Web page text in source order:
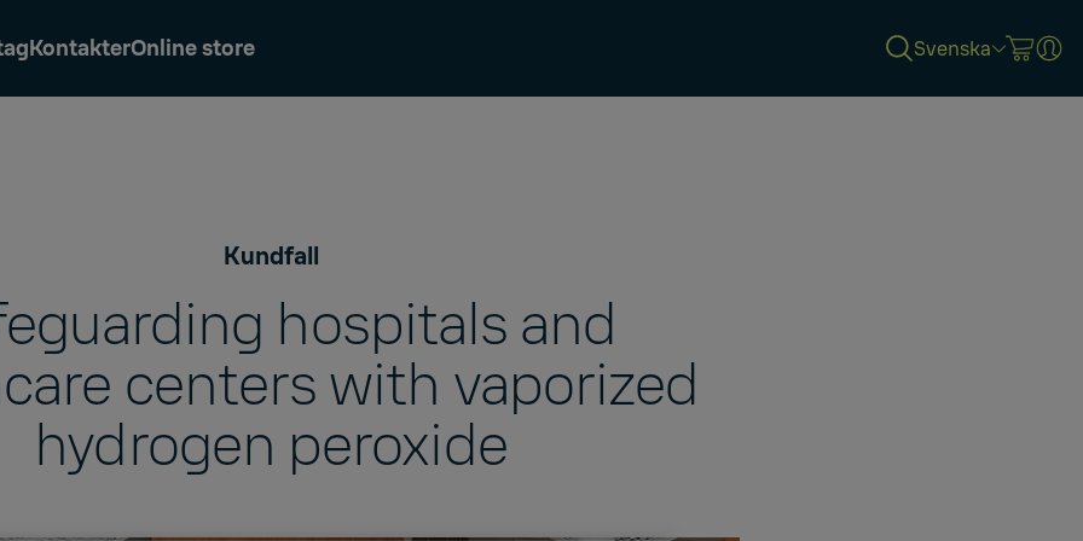
KontakterOnline store Svenska
Kundfall
hospitals and
centers with vaporized
hydrogen peroxide